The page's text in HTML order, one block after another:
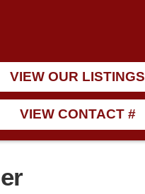
VIEW OUR LISTINGS
VIEW CONTACT #